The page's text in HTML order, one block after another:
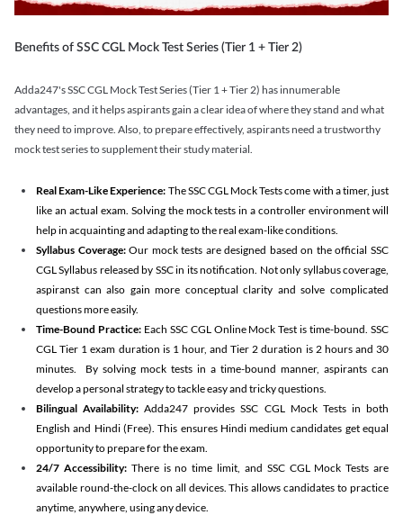
Benefits of SSC CGL Mock Test Series (Tier 1 + Tier 2)
Adda247's SSC CGL Mock Test Series (Tier 1 + Tier 2) has innumerable
advantages, and it helps aspirants gain a clear idea of where they stand and what
they need to improve. Also, to prepare effectively, aspirants need a trustworthy
mock test series to supplement their study material.
Real Exam-Like Experience: The SSC CGL Mock Tests come with a timer, just
like an actual exam. Solving the mock tests in a controller environment will
help in acquainting and adapting to the real exam-like conditions.
Syllabus Coverage:Our mock tests are designed based on the official SSC
CGL Syllabus released by SSC in its notification. Not only syllabus coverage,
aspiranst can also gain more conceptual clarity and solve complicated
questions more easily.
Time-Bound Practice:Each SSC CGL Online Mock Test is time-bound. SSC
CGL Tier 1 exam duration is 1 hour, and Tier 2 duration is 2 hours and 30
minutes. By solving mock tests in a time-bound manner, aspirants can
develop a personal strategy to tackle easy and tricky questions.
Bilingual Availability: Adda247 provides SSC CGL Mock Tests in both
English and Hindi (Free). This ensures Hindi medium candidates get equal
opportunity to prepare for the exam.
24/7 Accessibility:There is no time limit, and SSC CGL Mock Tests are
available round-the-clock on all devices. This allows candidates to practice
anytime, anywhere, using any device.